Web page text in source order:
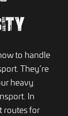
to handle
They’re
heavy
In
routes for